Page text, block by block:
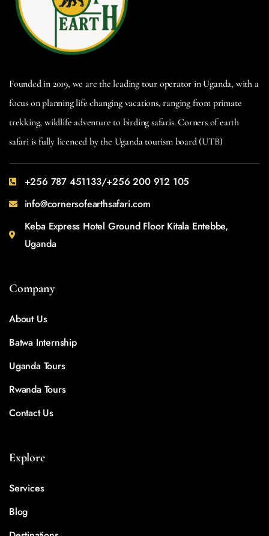
Founded in 2019, we are the leading tour operator in Uganda, with a
focus on planning life changing vacations, ranging from primate
trekking, wildlife adventure to birding safaris. Corners of earth
safari is fully licenced by the Uganda tourism board (UTB)
+256 787 451133/+256 200 912 105
info@cornersofearthsafari.com
Keba Express Hotel Ground Floor Kitala Entebbe,
Uganda
Company
About Us
Batwa Internship
Uganda Tours
Rwanda Tours
Contact Us
Explore
Services
Blog